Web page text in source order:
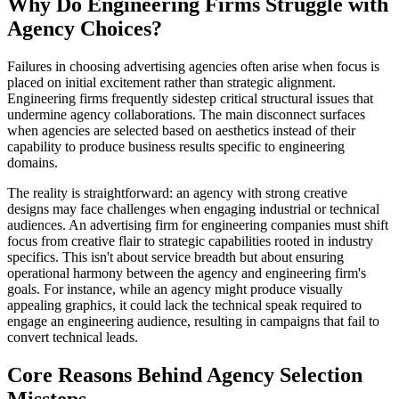
Agency Choices?
Failures in choosing advertising agencies often arise when focus is
placed on initial excitement rather than strategic alignment.
Engineering firms frequently sidestep critical structural issues that
undermine agency collaborations. The main disconnect surfaces
when agencies are selected based on aesthetics instead of their
capability to produce business results specific to engineering
domains.
The reality is straightforward: an agency with strong creative
designs may face challenges when engaging industrial or technical
audiences. An advertising firm for engineering companies must shift
focus from creative flair to strategic capabilities rooted in industry
specifics. This isn't about service breadth but about ensuring
operational harmony between the agency and engineering firm's
goals. For instance, while an agency might produce visually
appealing graphics, it could lack the technical speak required to
engage an engineering audience, resulting in campaigns that fail to
convert technical leads.
Core Reasons Behind Agency Selection